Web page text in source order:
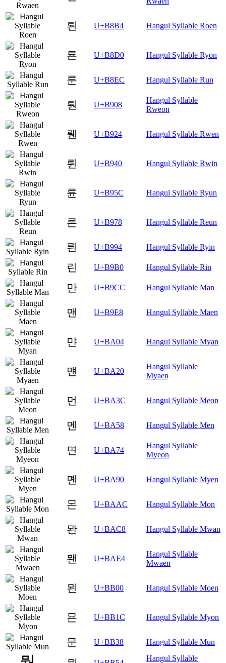
뢴 U+B8B4 Hangul Syllable Roen
룐 U+B8D0 Hangul Syllable Ryon
룬 U+B8EC Hangul Syllable Run
뤈 U+B908
Hangul Syllable
Rweon
뤤 U+B924 Hangul Syllable Rwen
륀 U+B940 Hangul Syllable Rwin
륜 U+B95C Hangul Syllable Ryun
른 U+B978 Hangul Syllable Reun
릔 U+B994 Hangul Syllable Ryin
린 U+B9B0 Hangul Syllable Rin
만 U+B9CC Hangul Syllable Man
맨 U+B9E8 Hangul Syllable Maen
먄 U+BA04 Hangul Syllable Myan
먠 U+BA20
Hangul Syllable
Myaen
먼 U+BA3C Hangul Syllable Meon
멘 U+BA58 Hangul Syllable Men
면 U+BA74
Hangul Syllable
Myeon
몐 U+BA90 Hangul Syllable Myen
몬 U+BAAC Hangul Syllable Mon
뫈 U+BAC8 Hangul Syllable Mwan
뫤 U+BAE4
Hangul Syllable
Mwaen
묀 U+BB00 Hangul Syllable Moen
묜 U+BB1C Hangul Syllable Myon
문 U+BB38 Hangul Syllable Mun
Hangul Syllable